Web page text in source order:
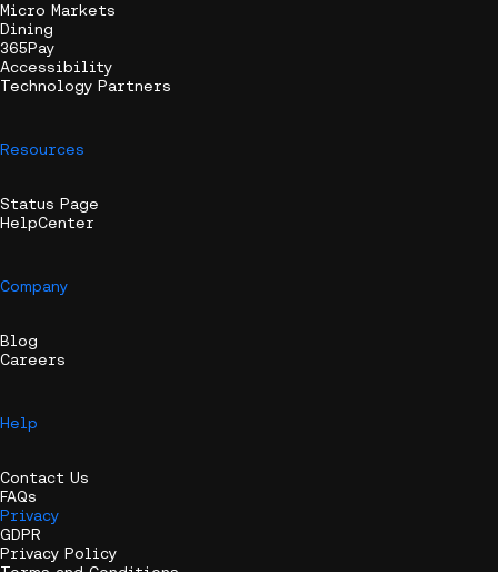
Micro Markets
Dining
365Pay
Accessibility
Technology Partners
Resources
Status Page
HelpCenter
Company
Blog
Careers
Help
Contact Us
FAQs
Privacy
GDPR
Privacy Policy